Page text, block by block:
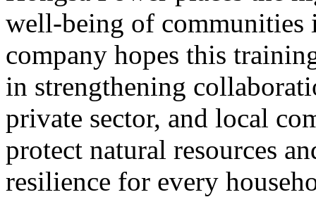
well-being of communities
company hopes this
in strengthening
private sector, and local
protect natural resources
resilience for every